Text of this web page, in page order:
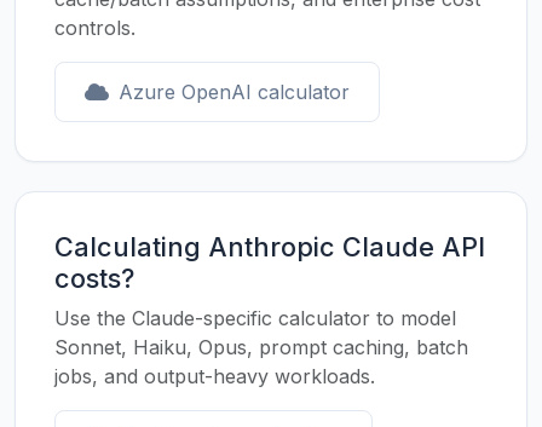
controls.
Azure OpenAI calculator
Calculating Anthropic Claude API
costs?
Use the Claude-specific calculator to model
Sonnet, Haiku, Opus, prompt caching, batch
jobs, and output-heavy workloads.